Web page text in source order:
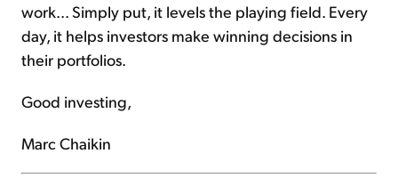
work... Simply put, it levels the playing field. Every
day, it helps investors make winning decisions in
their portfolios.
Good investing,
Marc Chaikin